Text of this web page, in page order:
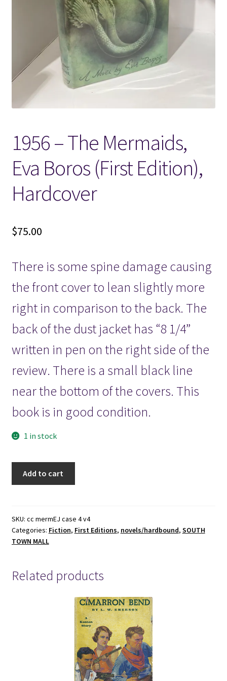
My account
Wish List
New LDS Books!
Search Results
Terms and Conditions
1956 – The Mermaids,
Eva Boros (First Edition),
Hardcover
$75.00
There is some spine damage causing
the front cover to lean slightly more
right in comparison to the back. The
back of the dust jacket has “8 1/4”
written in pen on the right side of the
review. There is a small black line
near the bottom of the covers. This
book is in good condition.
1 in stock
Eva
Boros
(First
Hardcover
quantity
Add to cart
SKU: cc mermEJ case 4 v4
Categories: Fiction, First Editions, novels/hardbound, SOUTH
TOWN MALL
Related products